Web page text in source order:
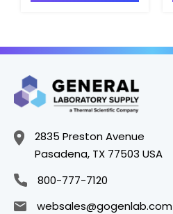
2835 Preston Avenue
Pasadena, TX 77503 USA
800-777-7120
websales@gogenlab.com